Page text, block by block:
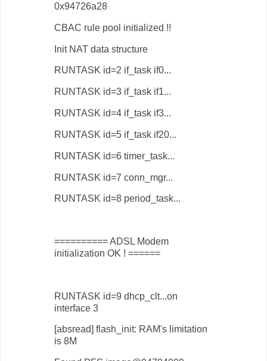
0x94726a28
CBAC rule pool initialized !!
Init NAT data structure
RUNTASK id=2 if_task if0...
RUNTASK id=3 if_task if1...
RUNTASK id=4 if_task if3...
RUNTASK id=5 if_task if20...
RUNTASK id=6 timer_task...
RUNTASK id=7 conn_mgr...
RUNTASK id=8 period_task...
========== ADSL Modem
initialization OK ! ======
RUNTASK id=9 dhcp_clt...on
interface 3
[absread] flash_init: RAM's limitation
is 8M